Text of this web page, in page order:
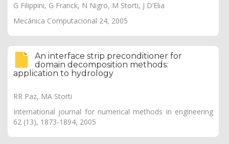
G Filippini, G Franck, N Nigro, M Storti, J D’Elıa
Mecánica Computacional 24, 2005
An interface strip preconditioner for
domain decomposition methods:
application to hydrology
RR Paz, MA Storti
International journal for numerical methods in engineering
62 (13), 1873-1894, 2005